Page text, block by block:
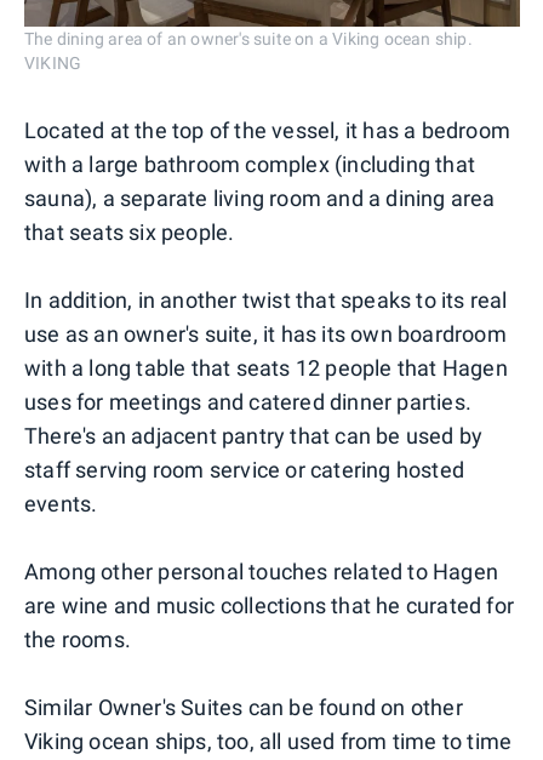
The dining area of an owner's suite on a Viking ocean ship.
VIKING
Located at the top of the vessel, it has a bedroom
with a large bathroom complex (including that
sauna), a separate living room and a dining area
that seats six people.
In addition, in another twist that speaks to its real
use as an owner's suite, it has its own boardroom
with a long table that seats 12 people that Hagen
uses for meetings and catered dinner parties.
There's an adjacent pantry that can be used by
staff serving room service or catering hosted
events.
Among other personal touches related to Hagen
are wine and music collections that he curated for
the rooms.
Similar Owner's Suites can be found on other
Viking ocean ships, too, all used from time to time